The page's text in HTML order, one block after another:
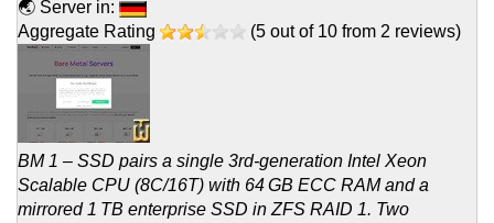
🌏 Server in:
Aggregate Rating
(5 out of 10 from 2 reviews)
BM 1 – SSD pairs a single 3rd-generation Intel Xeon
Scalable CPU (8C/16T) with 64 GB ECC RAM and a
mirrored 1 TB enterprise SSD in ZFS RAID 1. Two